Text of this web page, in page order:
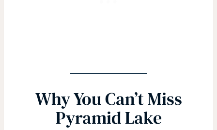
Why You Can’t Miss
Pyramid Lake